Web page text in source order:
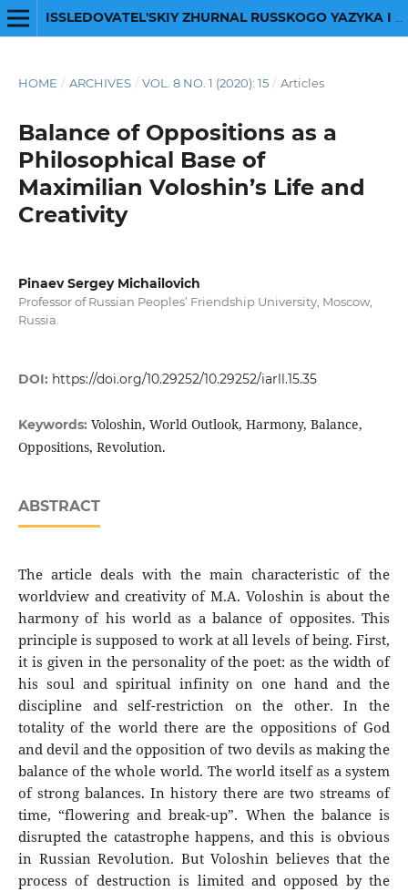
HOME / ARCHIVES / VOL. 8 NO. 1 (2020): 15 / Articles
Balance of Oppositions as a
Philosophical Base of
Maximilian Voloshin’s Life and
Creativity
Pinaev Sergey Michailovich
Professor of Russian Peoples’ Friendship University, Moscow,
Russia.
DOI: https://doi.org/10.29252/10.29252/iarll.15.35
Keywords: Voloshin, World Outlook, Harmony, Balance,
Oppositions, Revolution.
ABSTRACT
The article deals with the main characteristic of the
worldview and creativity of M.A. Voloshin is about the
harmony of his world as a balance of opposites. This
principle is supposed to work at all levels of being. First,
it is given in the personality of the poet: as the width of
his soul and spiritual infinity on one hand and the
discipline and self-restriction on the other. In the
totality of the world there are the oppositions of God
and devil and the opposition of two devils as making the
balance of the whole world. The world itself as a system
of strong balances. In history there are two streams of
time, “flowering and break-up”. When the balance is
disrupted the catastrophe happens, and this is obvious
in Russian Revolution. But Voloshin believes that the
process of destruction is limited and opposed by the